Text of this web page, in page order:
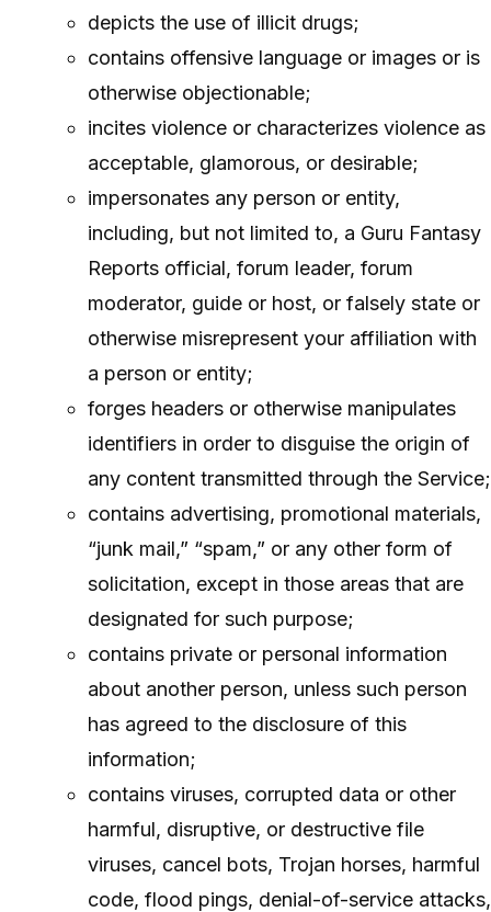
depicts the use of illicit drugs;
contains offensive language or images or is
otherwise objectionable;
incites violence or characterizes violence as
acceptable, glamorous, or desirable;
impersonates any person or entity,
including, but not limited to, a Guru Fantasy
Reports official, forum leader, forum
moderator, guide or host, or falsely state or
otherwise misrepresent your affiliation with
a person or entity;
forges headers or otherwise manipulates
identifiers in order to disguise the origin of
any content transmitted through the Service;
contains advertising, promotional materials,
“junk mail,” “spam,” or any other form of
solicitation, except in those areas that are
designated for such purpose;
contains private or personal information
about another person, unless such person
has agreed to the disclosure of this
information;
contains viruses, corrupted data or other
harmful, disruptive, or destructive file
viruses, cancel bots, Trojan horses, harmful
code, flood pings, denial-of-service attacks,